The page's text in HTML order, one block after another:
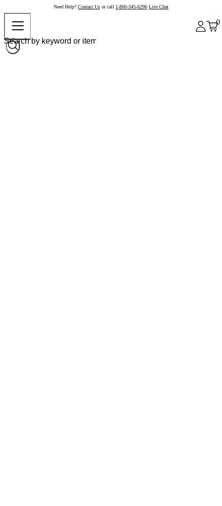
Need Help? Contact Us or call 1-800-345-6296 Live Chat
0